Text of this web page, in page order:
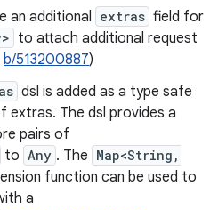
an additional extras field for
to attach additional request
b/513200887)
dsl is added as a type safe
extras. The dsl provides a
pairs of
to Any . The Map<String,
function can be used to
a